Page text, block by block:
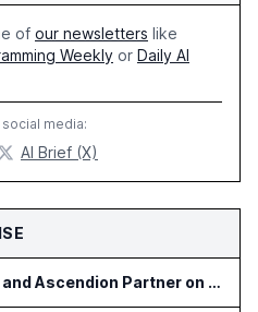
of our newsletters like
Weekly or Daily AI
media:
AI Brief (X)
Schreiber Foods and Ascendion Partner on Agentic AI for Operations